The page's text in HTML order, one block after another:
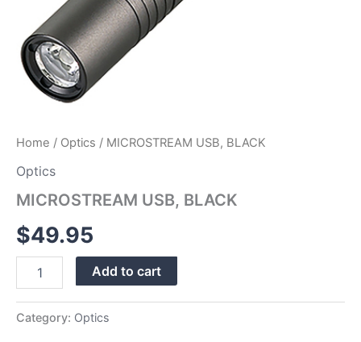
Home / Optics / MICROSTREAM USB, BLACK
Optics
MICROSTREAM USB, BLACK
$49.95
Add to cart
Category: Optics